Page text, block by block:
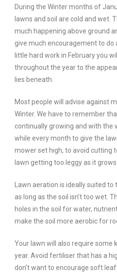
During the Winter months of
lawns and soil are cold and wet.
much happening above ground
give much encouragement to do
little hard work in February you
throughout the year to the
lies beneath.
Most people will advise against
Winter. We have to remember
continually growing and with the
while every month to give the
mower set high, to avoid cutting
lawn getting too leggy as it
Lawn aeration is ideally suited
as long as the soil isn’t too wet.
holes in the soil for water,
make the soil more aerobic for
Your lawn will also require some
year. Avoid fertiliser that has a
don’t want to encourage soft